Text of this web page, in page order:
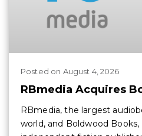
Posted on August 4, 2026
RBmedia Acquires
RBmedia, the largest
world, and Boldwood